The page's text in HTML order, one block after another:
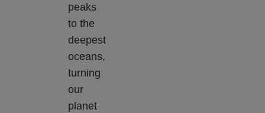
peaks
to the
deepest
oceans,
turning
our
planet